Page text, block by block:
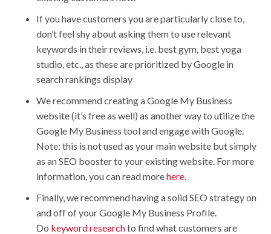
If you have customers you are particularly close to,
don’t feel shy about asking them to use relevant
keywords in their reviews, i.e. best gym, best yoga
studio, etc., as these are prioritized by Google in
search rankings display
We recommend creating a Google My Business
website (it’s free as well) as another way to utilize the
Google My Business tool and engage with Google.
Note: this is not used as your main website but simply
as an SEO booster to your existing website. For more
information, you can read morehere.
Finally, we recommend having a solid SEO strategy on
and off of your Google My Business Profile.
Do keyword researchto find what customers are